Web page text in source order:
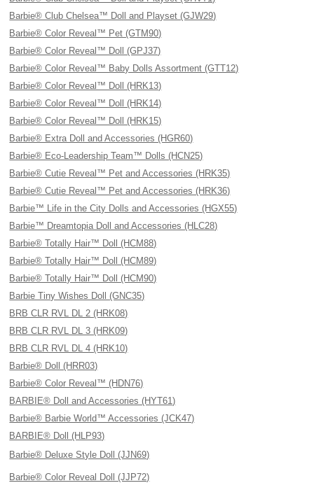
Barbie® Club Chelsea™ Doll and Playset (GJW29)
Barbie® Color Reveal™ Pet (GTM90)
Barbie® Color Reveal™ Doll (GPJ37)
Barbie® Color Reveal™ Baby Dolls Assortment (GTT12)
Barbie® Color Reveal™ Doll (HRK13)
Barbie® Color Reveal™ Doll (HRK14)
Barbie® Color Reveal™ Doll (HRK15)
Barbie® Extra Doll and Accessories (HGR60)
Barbie® Eco-Leadership Team™ Dolls (HCN25)
Barbie® Cutie Reveal™ Pet and Accessories (HRK35)
Barbie® Cutie Reveal™ Pet and Accessories (HRK36)
Barbie™ Life in the City Dolls and Accessories (HGX55)
Barbie™ Dreamtopia Doll and Accessories (HLC28)
Barbie® Totally Hair™ Doll (HCM88)
Barbie® Totally Hair™ Doll (HCM89)
Barbie® Totally Hair™ Doll (HCM90)
Barbie Tiny Wishes Doll (GNC35)
BRB CLR RVL DL 2 (HRK08)
BRB CLR RVL DL 3 (HRK09)
BRB CLR RVL DL 4 (HRK10)
Barbie® Doll (HRR03)
Barbie® Color Reveal™ (HDN76)
BARBIE® Doll and Accessories (HYT61)
Barbie® Barbie World™ Accessories (JCK47)
BARBIE® Doll (HLP93)
Barbie® Deluxe Style Doll (JJN69)
Barbie® Color Reveal Doll (JJP72)